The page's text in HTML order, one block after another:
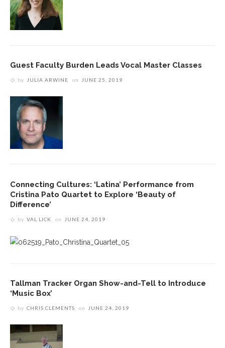
Guest Faculty Burden Leads Vocal Master Classes
by JULIA ARWINE on JUNE 25, 2019
Connecting Cultures: ‘Latina’ Performance from
Cristina Pato Quartet to Explore ‘Beauty of
Difference’
by VAL LICK on JUNE 24, 2019
Tallman Tracker Organ Show-and-Tell to Introduce
‘Music Box’
by CHRIS CLEMENTS on JUNE 24, 2019